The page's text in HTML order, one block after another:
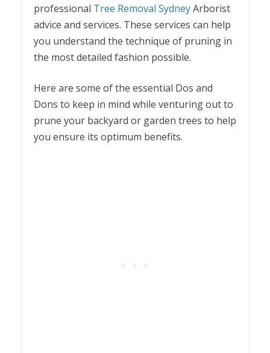
professional Tree Removal SydneyArborist
advice and services. These services can help
you understand the technique of pruning in
the most detailed fashion possible.
Here are some of the essential Dos and
Dons to keep in mind while venturing out to
prune your backyard or garden trees to help
you ensure its optimum benefits.